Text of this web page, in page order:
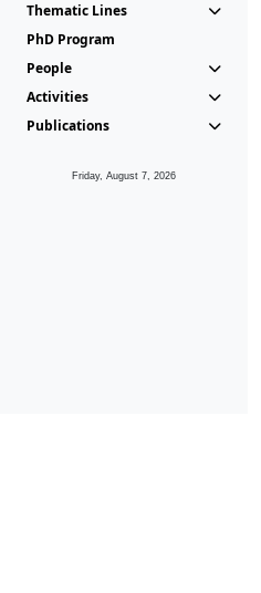
Thematic Lines
PhD Program
People
Activities
Publications
Friday, August 7, 2026